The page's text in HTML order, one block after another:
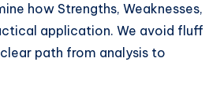
how Strengths, Weaknesses,
application. We avoid fluff
path from analysis to